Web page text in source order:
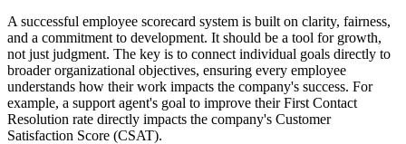
A successful employee scorecard system is built on clarity, fairness,
and a commitment to development. It should be a tool for growth,
not just judgment. The key is to connect individual goals directly to
broader organizational objectives, ensuring every employee
understands how their work impacts the company's success. For
example, a support agent's goal to improve their First Contact
Resolution rate directly impacts the company's Customer
Satisfaction Score (CSAT).